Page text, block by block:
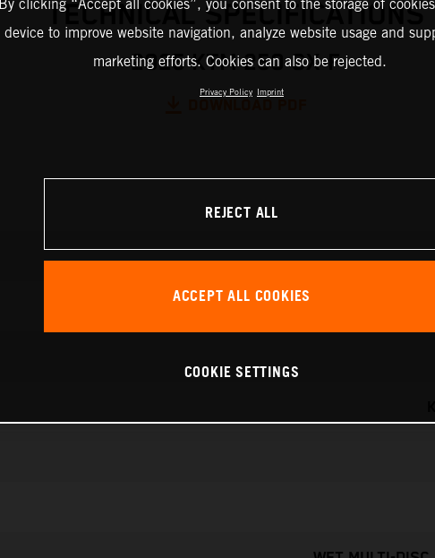
TECHNICAL SPECIFICATIONS
2025 KTM 250 SX-F
By clicking “Accept all cookies”, you consent to the storage of
device to improve website navigation, analyze website usage and
marketing efforts. Cookies can also be rejected.
Privacy Policy Imprint
REJECT ALL
ACCEPT ALL COOKIES
COOKIE SETTINGS